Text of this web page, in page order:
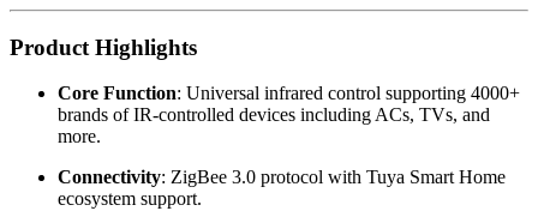
Product Highlights
Core Function: Universal infrared control supporting 4000+
brands of IR-controlled devices including ACs, TVs, and
more.
Connectivity: ZigBee 3.0 protocol with Tuya Smart Home
ecosystem support.